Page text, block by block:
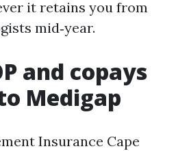
it retains you from
mid‑year.
and copays
Medigap
Insurance Cape